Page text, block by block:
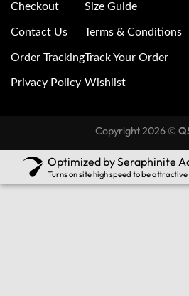
Checkout
Contact Us
Order Tracking
Privacy Policy
Size Guide
Terms & Conditions
Track Your Order
Wishlist
Copyright 2026 ©
Optimized by Seraphinite
Turns on site high speed to be